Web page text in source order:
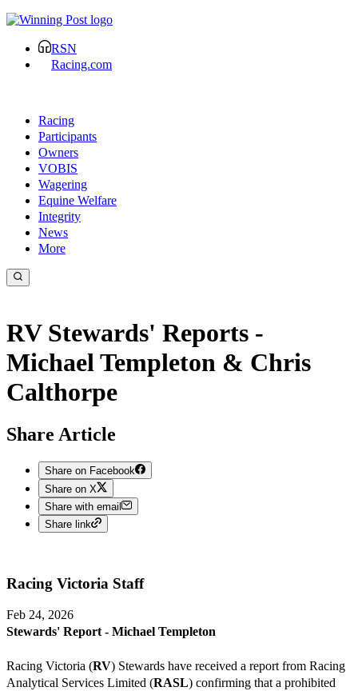
RSN
Racing.com
Racing
Participants
Owners
VOBIS
Wagering
Equine Welfare
Integrity
News
More
RV Stewards' Reports -
Michael Templeton & Chris
Calthorpe
Share Article
Share on Facebook
Share on X
Share with email
Share link
Racing Victoria Staff
Feb 24, 2026
Stewards' Report - Michael Templeton
Racing Victoria (RV) Stewards have received a report from Racing
Analytical Services Limited (RASL) confirming that a prohibited